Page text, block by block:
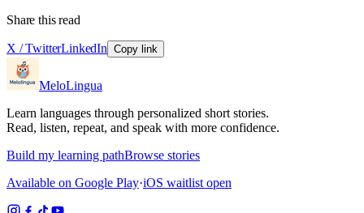
Share this read
X / TwitterLinkedIn Copy link
MeloLingua
Learn languages through personalized short stories.
Read, listen, repeat, and speak with more confidence.
Build my learning pathBrowse stories
Available on Google Play·iOS waitlist open